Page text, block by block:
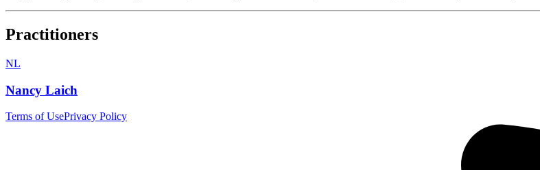
Practitioners
NL
Nancy Laich
Terms of UsePrivacy Policy